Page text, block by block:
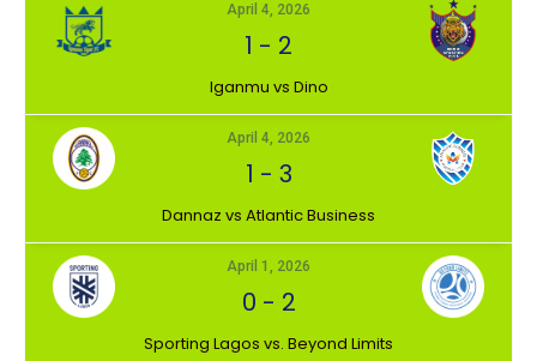
April 4, 2026
1 - 2
Iganmu vs Dino
April 4, 2026
1 - 3
Dannaz vs Atlantic Business
April 1, 2026
0 - 2
⁠Sporting Lagos vs. Beyond Limits